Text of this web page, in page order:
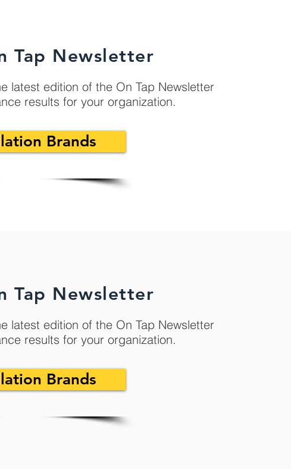
Tap Newsletter
latest edition of the On Tap Newsletter
results for your organization.
Brands
Tap Newsletter
latest edition of the On Tap Newsletter
results for your organization.
Brands